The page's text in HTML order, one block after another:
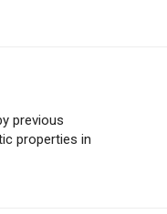
previous
properties in